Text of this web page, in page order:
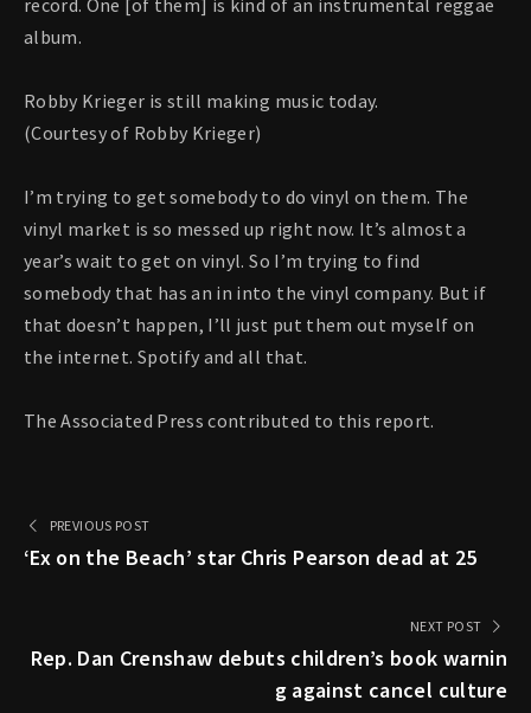
record. One [of them] is kind of an instrumental reggae
album.
Robby Krieger is still making music today.
(Courtesy of Robby Krieger)
I’m trying to get somebody to do vinyl on them. The
vinyl market is so messed up right now. It’s almost a
year’s wait to get on vinyl. So I’m trying to find
somebody that has an in into the vinyl company. But if
that doesn’t happen, I’ll just put them out myself on
the internet. Spotify and all that.
The Associated Press contributed to this report.
PREVIOUS POST
‘Ex on the Beach’ star Chris Pearson dead at 25
NEXT POST
Rep. Dan Crenshaw debuts children’s book warnin
g against cancel culture